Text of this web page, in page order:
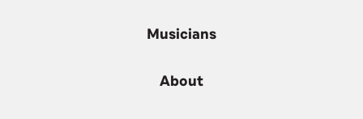
Musicians
About